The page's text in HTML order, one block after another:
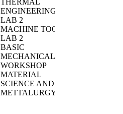
ENGINEERING
LAB 2
MACHINE TOOLS
LAB 2
BASIC
MECHANICAL
WORKSHOP
MATERIAL
SCIENCE AND
METTALURGY